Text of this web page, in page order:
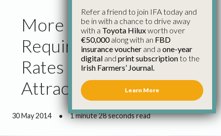
More Details on Glas
Required and Payment
Rates Must Be
Attractive – IFA
30 May 2014 ● 1 minute 28 seconds read
Refer a friend to join IFA today and
be in with a chance to drive away
with a Toyota Hiluxworth over
€50,000along with an FBD
insurance voucher and a one-year
digital and print subscriptionto the
Irish Farmers’ Journal.
Learn More